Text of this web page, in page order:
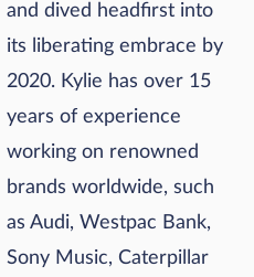
and dived headfirst into
its liberating embrace by
2020. Kylie has over 15
years of experience
working on renowned
brands worldwide, such
as Audi, Westpac Bank,
Sony Music, Caterpillar